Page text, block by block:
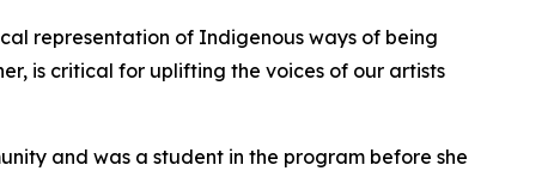
representation of Indigenous ways of being
is critical for uplifting the voices of our artists
and was a student in the program before she